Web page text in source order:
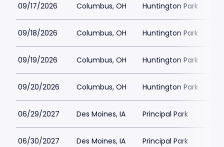
09/17/2026 Columbus, OH Huntington Park
09/18/2026 Columbus, OH Huntington Park
09/19/2026 Columbus, OH Huntington Park
09/20/2026 Columbus, OH Huntington Park
06/29/2027 Des Moines, IA Principal Park
06/30/2027 Des Moines, IA Principal Park